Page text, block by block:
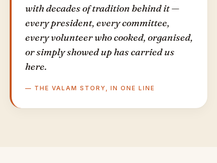
with decades of tradition behind it —
every president, every committee,
every volunteer who cooked, organised,
or simply showed up has carried us
here.
— THE VALAM STORY, IN ONE LINE